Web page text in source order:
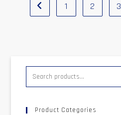
1 2 3
Product Categories